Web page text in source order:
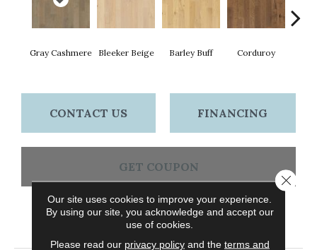
Gray Cashmere Bleeker Beige Barley Buff Corduroy
CONTACT US FINANCING
GET COUPON
PRODUCT ATTRIBUTES
Our site uses cookies to improve your experience.
By using our site, you acknowledge and accept our
use of cookies.
Please read our privacy policyand the terms and
Close